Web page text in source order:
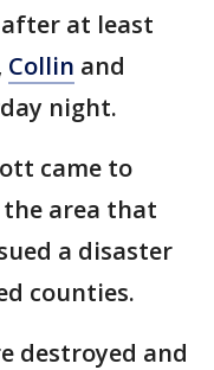
at least
Collin and
night.
came to
the area that
a disaster
counties.
destroyed and